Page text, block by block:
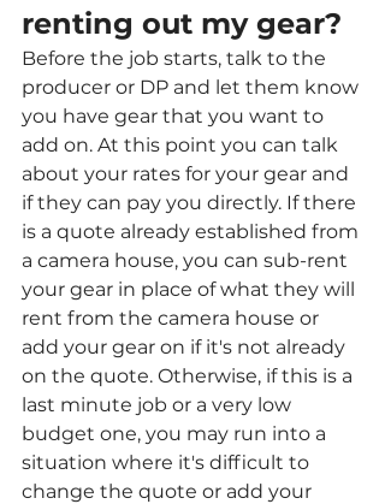
renting out my gear?
Before the job starts, talk to the
producer or DP and let them know
you have gear that you want to
add on. At this point you can talk
about your rates for your gear and
if they can pay you directly. If there
is a quote already established from
a camera house, you can sub-rent
your gear in place of what they will
rent from the camera house or
add your gear on if it's not already
on the quote. Otherwise, if this is a
last minute job or a very low
budget one, you may run into a
situation where it's difficult to
change the quote or add your